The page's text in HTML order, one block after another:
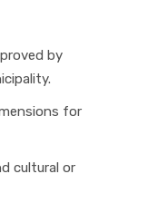
by
for
cultural or